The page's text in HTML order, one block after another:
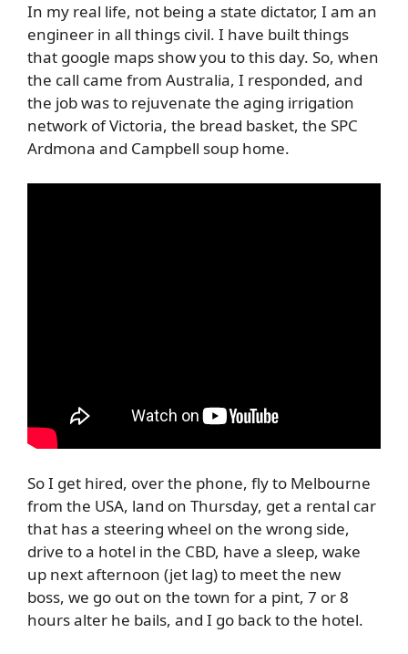
In my real life, not being a state dictator, I am an
engineer in all things civil. I have built things
that google maps show you to this day. So, when
the call came from Australia, I responded, and
the job was to rejuvenate the aging irrigation
network of Victoria, the bread basket, the SPC
Ardmona and Campbell soup home.
So I get hired, over the phone, fly to Melbourne
from the USA, land on Thursday, get a rental car
that has a steering wheel on the wrong side,
drive to a hotel in the CBD, have a sleep, wake
up next afternoon (jet lag) to meet the new
boss, we go out on the town for a pint, 7 or 8
hours alter he bails, and I go back to the hotel.